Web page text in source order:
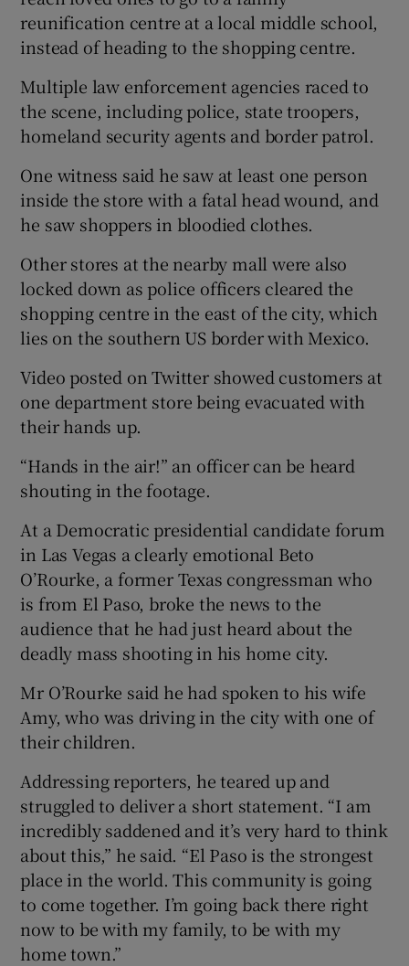
reunification centre at a local middle school,
instead of heading to the shopping centre.
Multiple law enforcement agencies raced to
the scene, including police, state troopers,
homeland security agents and border patrol.
One witness said he saw at least one person
inside the store with a fatal head wound, and
he saw shoppers in bloodied clothes.
Other stores at the nearby mall were also
locked down as police officers cleared the
shopping centre in the east of the city, which
lies on the southern US border with Mexico.
Video posted on Twitter showed customers at
one department store being evacuated with
their hands up.
“Hands in the air!” an officer can be heard
shouting in the footage.
At a Democratic presidential candidate forum
in Las Vegas a clearly emotional Beto
O’Rourke, a former Texas congressman who
is from El Paso, broke the news to the
audience that he had just heard about the
deadly mass shooting in his home city.
Mr O’Rourke said he had spoken to his wife
Amy, who was driving in the city with one of
their children.
Addressing reporters, he teared up and
struggled to deliver a short statement. “I am
incredibly saddened and it’s very hard to think
about this,” he said. “El Paso is the strongest
place in the world. This community is going
to come together. I’m going back there right
now to be with my family, to be with my
home town.”